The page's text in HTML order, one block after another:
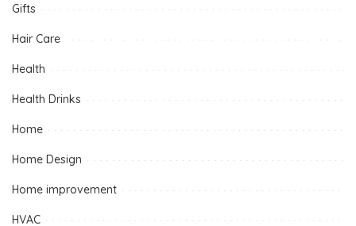
Gifts
Hair Care
Health
Health Drinks
Home
Home Design
Home improvement
HVAC